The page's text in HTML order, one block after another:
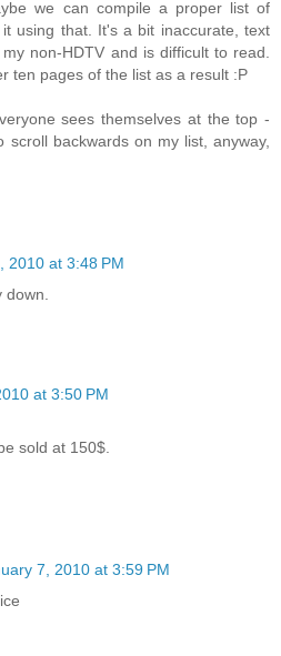
we can compile a proper list of
using that. It's a bit inaccurate, text
non-HDTV and is difficult to read.
ten pages of the list as a result :P
sees themselves at the top -
scroll backwards on my list, anyway,
2010 at 3:48 PM
at 3:50 PM
sold at 150$.
7, 2010 at 3:59 PM